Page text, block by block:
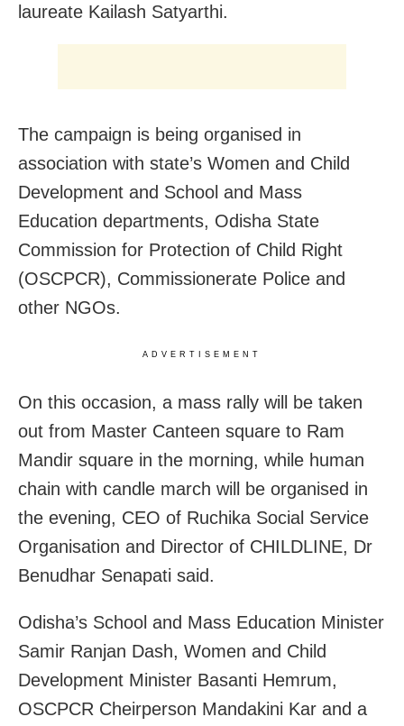
laureate Kailash Satyarthi.
The campaign is being organised in
association with state’s Women and Child
Development and School and Mass
Education departments, Odisha State
Commission for Protection of Child Right
(OSCPCR), Commissionerate Police and
other NGOs.
ADVERTISEMENT
On this occasion, a mass rally will be taken
out from Master Canteen square to Ram
Mandir square in the morning, while human
chain with candle march will be organised in
the evening, CEO of Ruchika Social Service
Organisation and Director of CHILDLINE, Dr
Benudhar Senapati said.
Odisha’s School and Mass Education Minister
Samir Ranjan Dash, Women and Child
Development Minister Basanti Hemrum,
OSCPCR Cheirperson Mandakini Kar and a